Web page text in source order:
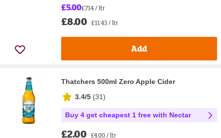
£5.00£7.14 / ltr
£8.00 £11.43 / ltr
Add
Thatchers 500ml Zero Apple Cider
3.4/5 (31)
Buy 4 get cheapest 1 free with Nectar
£2.00 £4.00 / ltr